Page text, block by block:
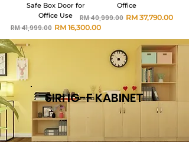
Safe Box Door for
Office Use
Harga Biasa
RM 41,999.00 Harga Jualan
RM 16,300.00
Office
Harga Biasa
RM 40,999.00 Harga Jualan
RM 37,790.00
SIRI IG-F KABINET